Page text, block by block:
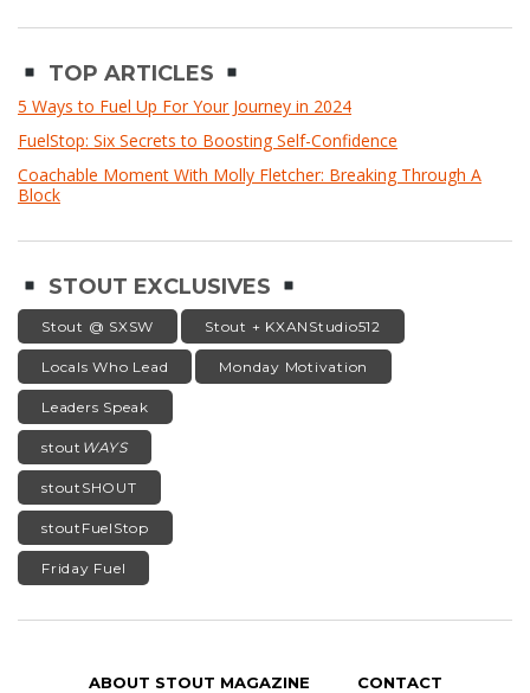
TOP ARTICLES
5 Ways to Fuel Up For Your Journey in 2024
FuelStop: Six Secrets to Boosting Self-Confidence
Coachable Moment With Molly Fletcher: Breaking Through A
Block
STOUT EXCLUSIVES
Stout @ SXSW Stout + KXANStudio512
Locals Who Lead Monday Motivation
Leaders Speak
stout WAYS
stoutSHOUT
stoutFuelStop
Friday Fuel
ABOUT STOUT MAGAZINE CONTACT